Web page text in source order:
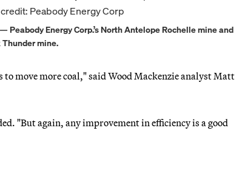
Energy Corp.’s North Antelope Rochelle mine and
Thunder mine.
move more coal," said Wood Mackenzie analyst Matt
"But again, any improvement in efficiency is a good